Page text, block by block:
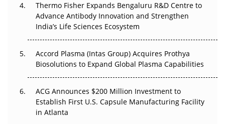
Can APAC Biomanufacturing Decarbonise Without
Pricing Itself Out?
Thermo Fisher Expands Bengaluru R&D Centre to
Advance Antibody Innovation and Strengthen
India’s Life Sciences Ecosystem
Accord Plasma (Intas Group) Acquires Prothya
Biosolutions to Expand Global Plasma Capabilities
ACG Announces $200 Million Investment to
Establish First U.S. Capsule Manufacturing Facility
in Atlanta